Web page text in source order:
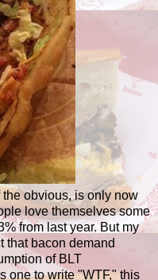
obvious, is only now
love themselves some
from last year. But my
that bacon demand
of BLT
one to write "WTF," this